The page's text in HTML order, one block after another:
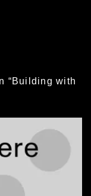
“Building with